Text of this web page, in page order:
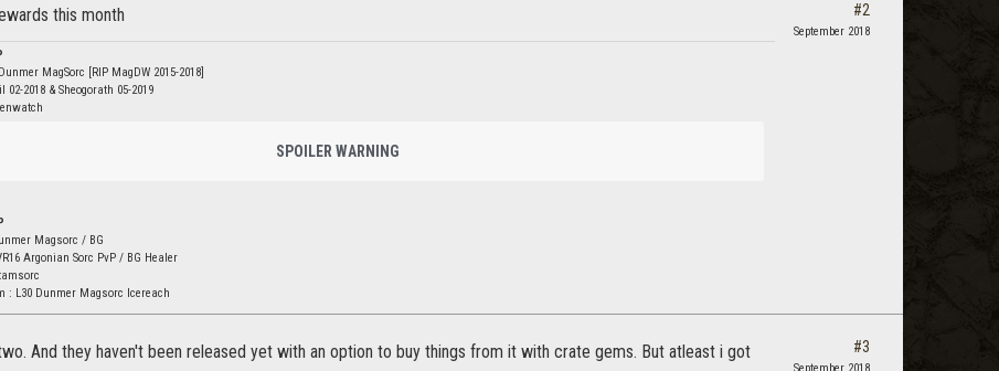
this month
MagSorc [RIP MagDW 2015-2018]
02-2018 & Sheogorath 05-2019
SPOILER WARNING
Magsorc / BG
Argonian Sorc PvP / BG Healer
: L30 Dunmer Magsorc Icereach
#2
September 2018
And they haven't been released yet with an option to buy things from it with crate gems. But atleast i got
#3